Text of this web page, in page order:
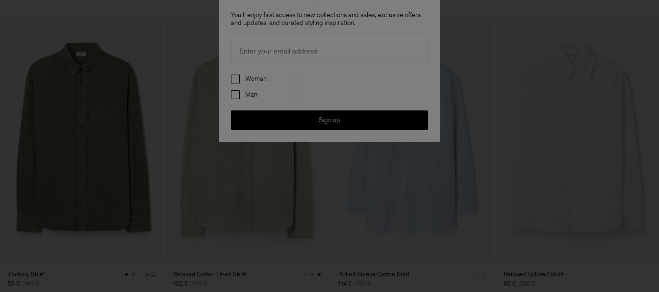
Zachary Shirt
56 € 140 €
+12
Relaxed Cotton Linen Shirt
102 € 170 €
Rolled Sleeve Cotton Shirt
114 € 190 €
Relaxed Tailored Shirt
66 € 220 €
You'll enjoy first access to new collections and sales, exclusive offers
and updates, and curated styling inspiration.
Preferences
Woman
Man
Sign up